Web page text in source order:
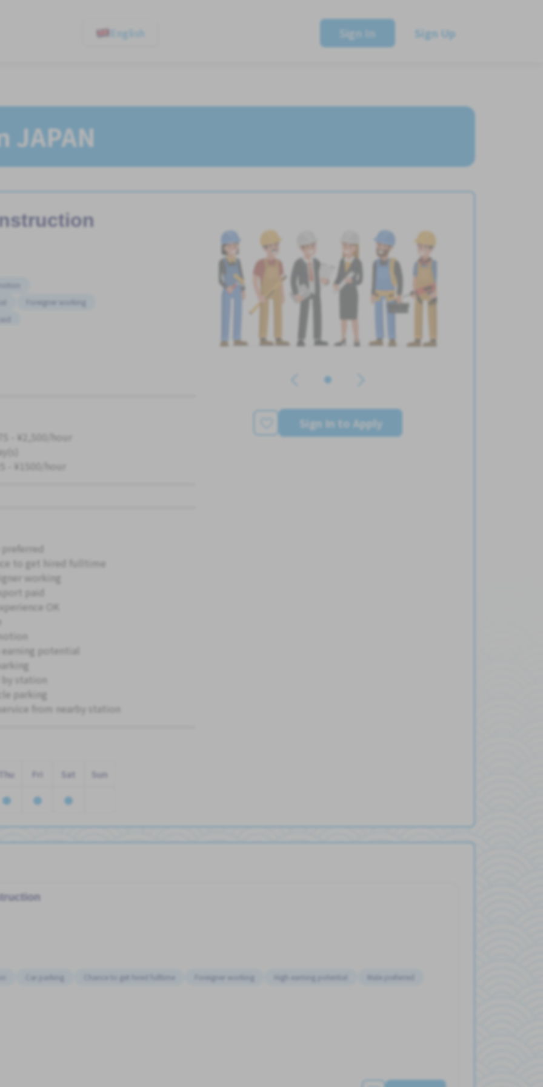
English Sign In Sign Up
JAPAN
Foreigner working
- ¥2,500/hour
- ¥1500/hour
to get hired fulltime
working
paid
OK
earning potential
by station
parking
service from nearby station
Thu Fri Sat Sun
Sign In to Apply
Car parking Chance to get hired fulltime Foreigner working High earning potential
Male preferred